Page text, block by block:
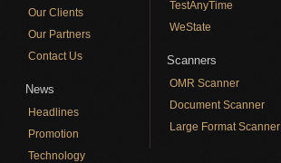
Our Clients
Our Partners
Contact Us
News
Headlines
Promotion
Technology
TestAnyTime
WeState
Scanners
OMR Scanner
Document Scanner
Large Format Scanner